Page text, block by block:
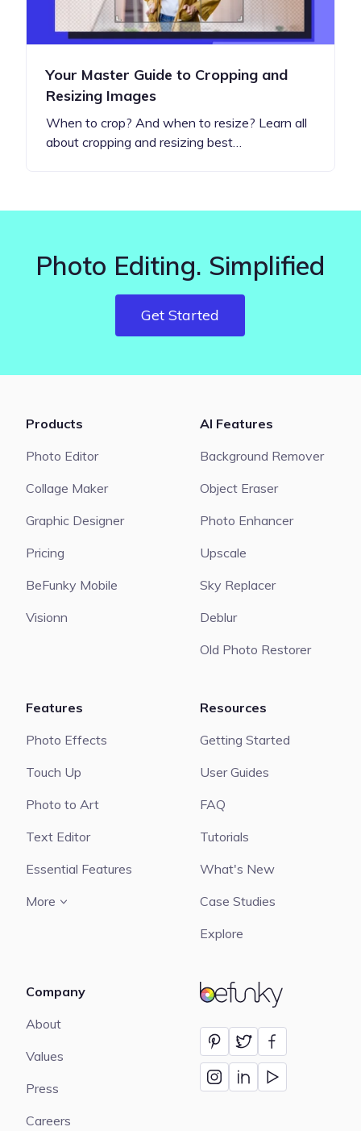
Your Master Guide to Cropping and
Resizing Images
When to crop? And when to resize? Learn all
about cropping and resizing best…
Photo Editing. Simplified
Get Started
BeFunky
Products
Photo Editor
Collage Maker
Graphic Designer
Pricing
BeFunky Mobile
Visionn
AI Features
Background Remover
Object Eraser
Photo Enhancer
Upscale
Sky Replacer
Deblur
Old Photo Restorer
Features
Photo Effects
Touch Up
Photo to Art
Text Editor
Essential Features
More
Resources
Getting Started
User Guides
FAQ
Tutorials
What's New
Case Studies
Explore
Company
About
Values
Press
Careers